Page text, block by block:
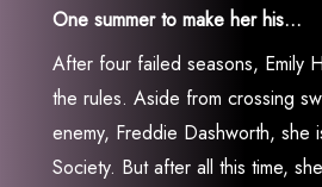
One summer to make her his…
After four failed seasons, Emily
the rules. Aside from crossing
enemy, Freddie Dashworth, she
Society. But after all this time,